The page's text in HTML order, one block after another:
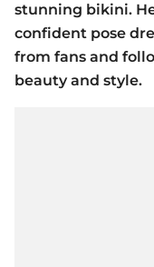
stunning bikini.
confident pose
from fans and
beauty and style.